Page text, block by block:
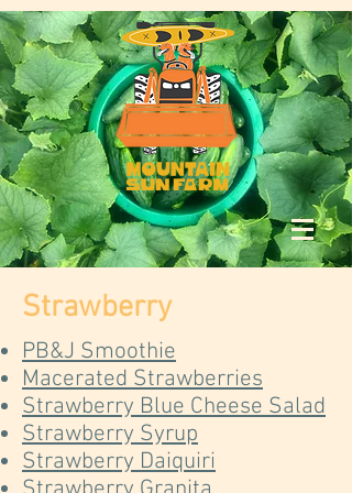
Strawberry
PB&J Smoothie
Macerated Strawberries
Strawberry Blue Cheese Salad
Strawberry Syrup
Strawberry Daiquiri